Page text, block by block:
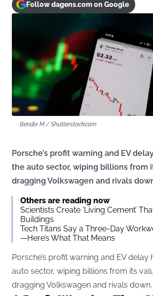
Follow dagens.com on Google
Bendix M / Shutterstock.com
Porsche’s profit warning and EV
the auto sector, wiping billions from
dragging Volkswagen and rivals
Others are reading now
Scientists Create ‘Living Cement’
Buildings
Tech Titans Say a Three-Day
—Here’s What That Means
Porsche’s profit warning and EV delay
auto sector, wiping billions from its
dragging Volkswagen and rivals down.